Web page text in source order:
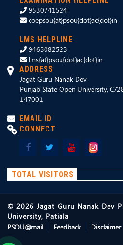
9530741524
coepsou{at}psou{dot}ac{dot}in
LMS HELPLINE
9463082523
lms{at}psou{dot}ac{dot}in
ADDRESS
Jagat Guru Nanak Dev
Punjab State Open University, C/
147001
EMAIL ID
CONNECT
TOTAL VISITORS
© 2026 Jagat Guru Nanak Dev
University, Patiala
PSOU@mail
Feedback Disclaimer